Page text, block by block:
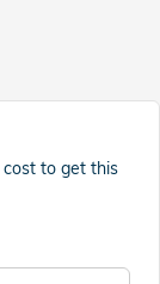
cost to get this